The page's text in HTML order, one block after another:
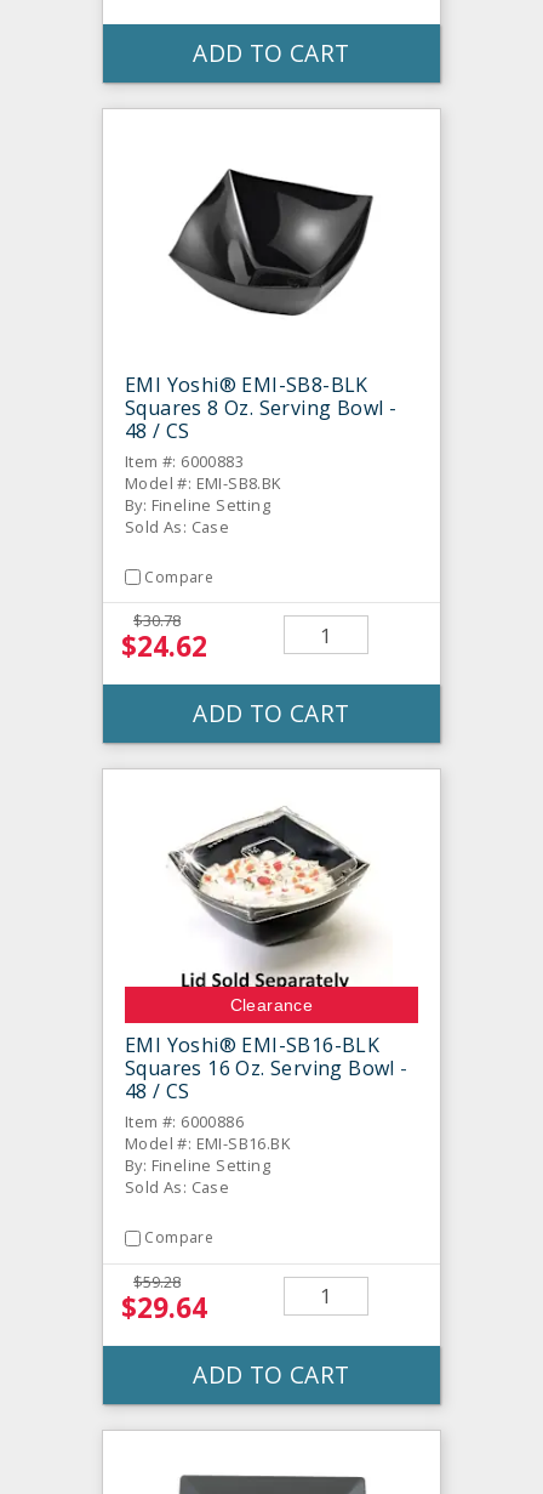
ADD TO CART
EMI Yoshi® EMI-SB8-BLK
Squares 8 Oz. Serving Bowl -
48 / CS
Item #: 6000883
Model #: EMI-SB8.BK
By: Fineline Setting
Sold As: Case
Compare
$30.78
$24.62
ADD TO CART
Clearance
EMI Yoshi® EMI-SB16-BLK
Squares 16 Oz. Serving Bowl -
48 / CS
Item #: 6000886
Model #: EMI-SB16.BK
By: Fineline Setting
Sold As: Case
Compare
$59.28
$29.64
ADD TO CART